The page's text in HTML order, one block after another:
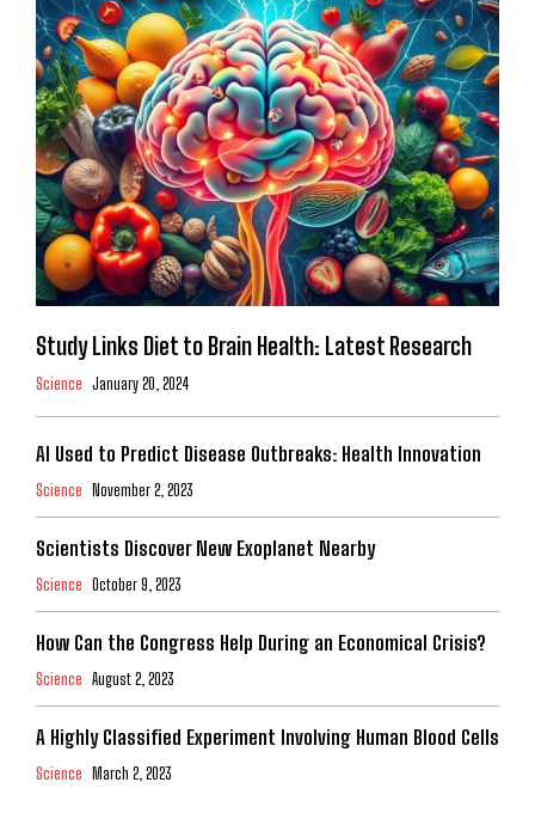
Study Links Diet to Brain Health: Latest Research
Science January 20, 2024
AI Used to Predict Disease Outbreaks: Health Innovation
Science November 2, 2023
Scientists Discover New Exoplanet Nearby
Science October 9, 2023
How Can the Congress Help During an Economical Crisis?
Science August 2, 2023
A Highly Classified Experiment Involving Human Blood Cells
Science March 2, 2023